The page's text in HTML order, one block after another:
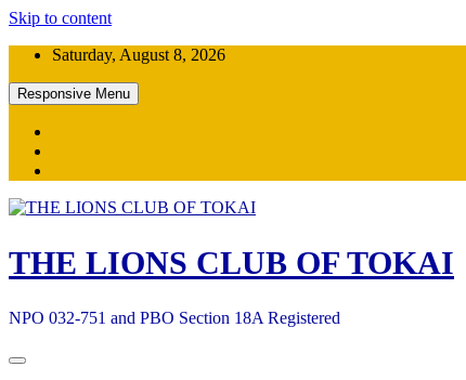
Skip to content
Saturday, August 8, 2026
Responsive Menu
THE LIONS CLUB OF TOKAI
NPO 032-751 and PBO Section 18A Registered